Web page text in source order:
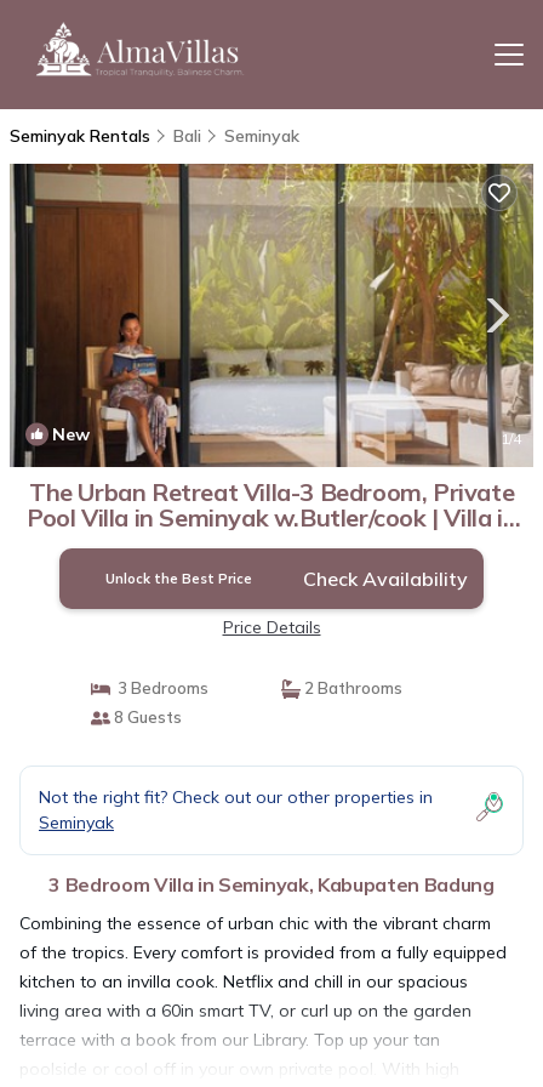
Seminyak Rentals Bali Seminyak
New 1/4
The Urban Retreat Villa-3 Bedroom, Private
Pool Villa in Seminyak w.Butler/cook | Villa in
Kabupaten Badung
Unlock the Best Price Check Availability
Price Details
3 Bedrooms
2 Bathrooms
8 Guests
Not the right fit? Check out our other properties in
Seminyak
3 Bedroom Villa in Seminyak, Kabupaten Badung
Combining the essence of urban chic with the vibrant charm
of the tropics. Every comfort is provided from a fully equipped
kitchen to an invilla cook. Netflix and chill in our spacious
living area with a 60in smart TV, or curl up on the garden
terrace with a book from our Library. Top up your tan
poolside or cool off in your own private pool. With high